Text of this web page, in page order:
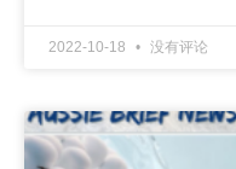
2022-10-18 没有评论